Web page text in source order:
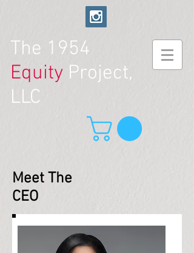
The 1954
Equity Project,
LLC
Meet The
CEO